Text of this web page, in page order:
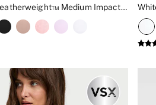
Teal Blue Featherweight™ Medium Impact V-Neck Sports Bra